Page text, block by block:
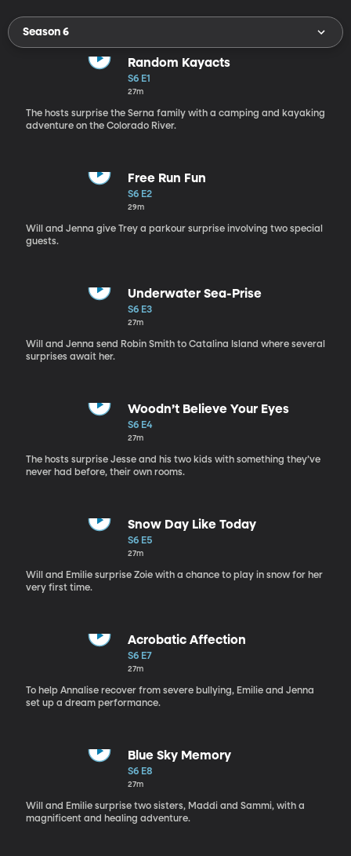
Season 6
Random Kayacts
S6 E1
27m
The hosts surprise the Serna family with a camping and kayaking
adventure on the Colorado River.
Free Run Fun
S6 E2
29m
Will and Jenna give Trey a parkour surprise involving two special
guests.
Underwater Sea-Prise
S6 E3
27m
Will and Jenna send Robin Smith to Catalina Island where several
surprises await her.
Woodn’t Believe Your Eyes
S6 E4
27m
The hosts surprise Jesse and his two kids with something they’ve
never had before, their own rooms.
Snow Day Like Today
S6 E5
27m
Will and Emilie surprise Zoie with a chance to play in snow for her
very first time.
Acrobatic Affection
S6 E7
27m
To help Annalise recover from severe bullying, Emilie and Jenna
set up a dream performance.
Blue Sky Memory
S6 E8
27m
Will and Emilie surprise two sisters, Maddi and Sammi, with a
magnificent and healing adventure.